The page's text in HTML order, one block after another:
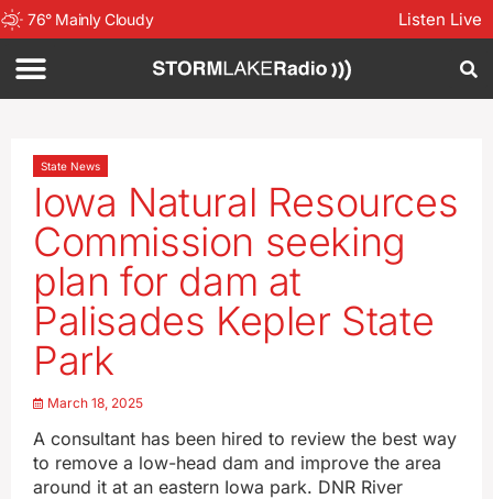
76° Mainly Cloudy Listen Live
State News
Iowa Natural Resources
Commission seeking
plan for dam at
Palisades Kepler State
Park
March 18, 2025
A consultant has been hired to review the best way
to remove a low-head dam and improve the area
around it at an eastern Iowa park. DNR River